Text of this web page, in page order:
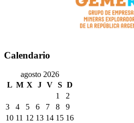
Calendario
agosto 2026
L M X J V S D
1
2
3
4 5 6 7 8
9
10 11 12 13 14 15 16